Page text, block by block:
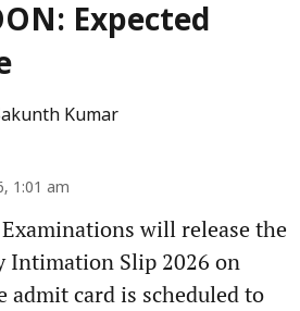
Expected
Kumar
1:01 am
will release the
Intimation Slip 2026 on
admit card is scheduled to